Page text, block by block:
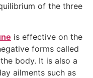
of the three
is effective on the
forms called
body. It is also a
ailments such as